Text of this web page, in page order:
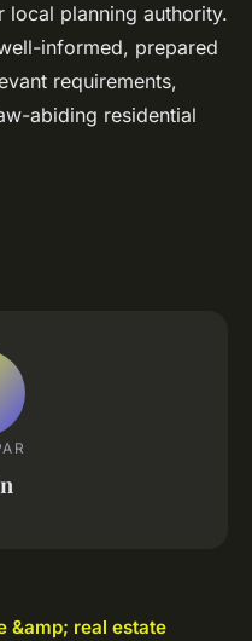
planning authority.
informed, prepared
requirements,
abiding residential
&amp; real estate